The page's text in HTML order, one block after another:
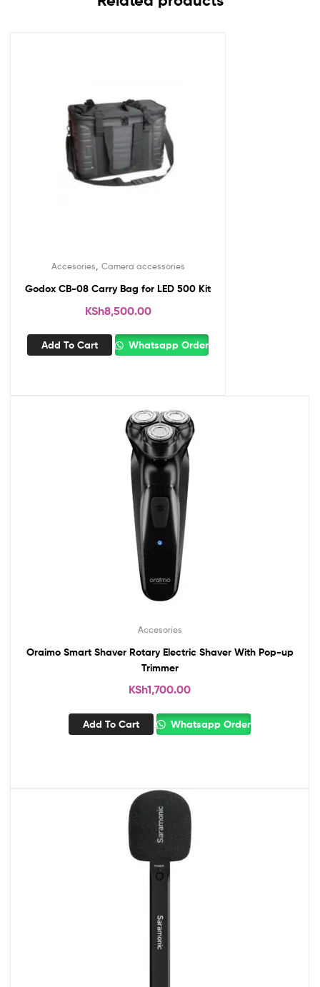
Accesories Camera accessories
Godox CB-08 Carry Bag for LED 500 Kit
KSh8,500.00
Add To Cart Whatsapp Order
Accesories
Oraimo Smart Shaver Rotary Electric Shaver With Pop-up
Trimmer
KSh1,700.00
Add To Cart Whatsapp Order